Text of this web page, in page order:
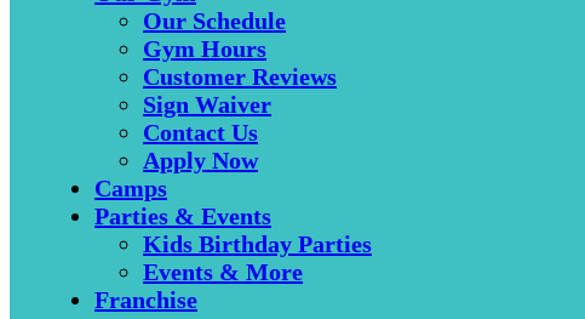
Our Schedule
Gym Hours
Customer Reviews
Sign Waiver
Contact Us
Apply Now
Camps
Parties & Events
Kids Birthday Parties
Events & More
Franchise